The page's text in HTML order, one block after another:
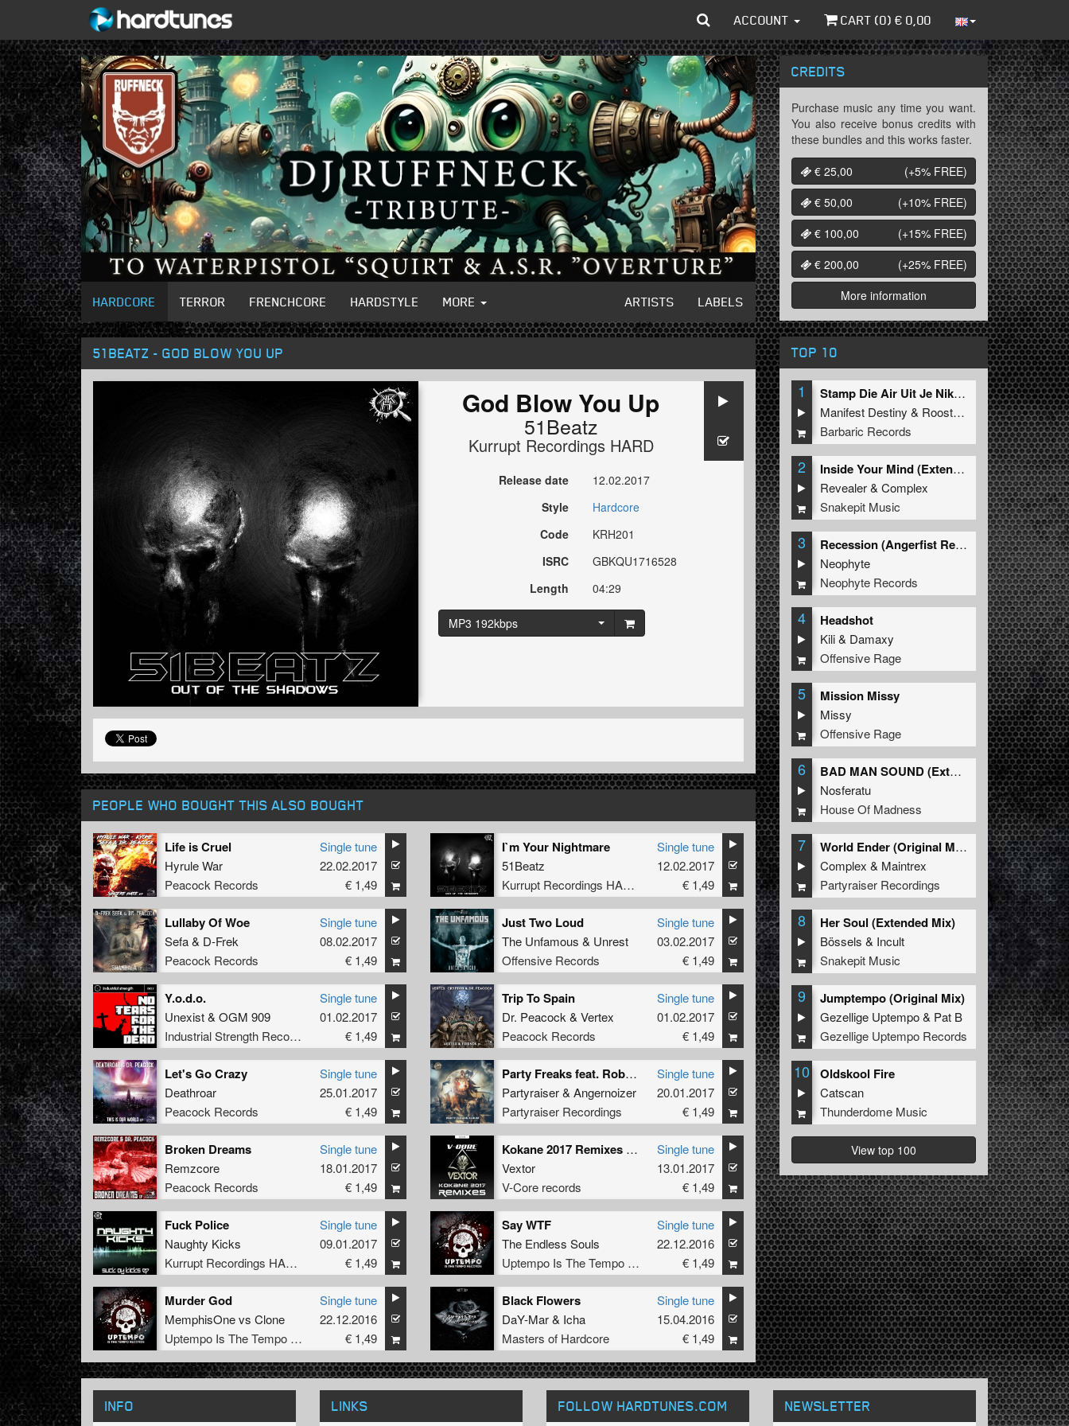
ACCOUNT CART (0) € 0,00
HARDCORE TERROR FRENCHCORE HARDSTYLE MORE ARTISTS LABELS
51BEATZ - GOD BLOW YOU UP
God Blow You Up
51Beatz
Kurrupt Recordings HARD
Release date
12.02.2017
Style
Hardcore
Code
KRH201
ISRC
GBKQU1716528
Length
04:29
MP3 192kbps
PEOPLE WHO BOUGHT THIS ALSO BOUGHT
Life is Cruel
Hyrule War
Peacock Records
Single tune
22.02.2017
€ 1,49
I`m Your Nightmare
51Beatz
Kurrupt Recordings HARD
Single tune
12.02.2017
€ 1,49
Lullaby Of Woe
Sefa& D-Frek
Peacock Records
Single tune
08.02.2017
€ 1,49
Just Two Loud
The Unfamous & Unrest
Offensive Records
Single tune
03.02.2017
€ 1,49
Y.o.d.o.
Unexist& OGM 909
Industrial Strength Records
Single tune
01.02.2017
€ 1,49
Trip To Spain
Dr. Peacock & Vertex
Peacock Records
Single tune
01.02.2017
€ 1,49
Let's Go Crazy
Deathroar
Peacock Records
Single tune
25.01.2017
€ 1,49
Party Freaks feat. Rob Gee
Partyraiser& Angernoizer
Partyraiser Recordings
Single tune
20.01.2017
€ 1,49
Broken Dreams
Remzcore
Peacock Records
Single tune
18.01.2017
€ 1,49
Kokane 2017 Remixes (X-Mind Remix)
Vextor
V-Core records
Single tune
13.01.2017
€ 1,49
Fuck Police
Naughty Kicks
Kurrupt Recordings HARD
Single tune
09.01.2017
€ 1,49
Say WTF
The Endless Souls
Uptempo Is The Tempo Records
Single tune
22.12.2016
€ 1,49
Murder God
MemphisOnevs Clone
Uptempo Is The Tempo Records
Single tune
22.12.2016
€ 1,49
Black Flowers
DaY-Mar& Icha
Masters of Hardcore
Single tune
15.04.2016
€ 1,49
CREDITS
Purchase music any time you want.
You also receive bonus credits with
these bundles and this works faster.
€ 25,00
(+5% FREE)
€ 50,00
(+10% FREE)
€ 100,00
(+15% FREE)
€ 200,00
(+25% FREE)
More information
TOP 10
1
Stamp Die Air Uit Je Nikeys (Extended Mix)
Manifest Destiny & Roosterz
Barbaric Records
2
Inside Your Mind (Extended Mix)
Revealer&Complex
Snakepit Music
3
Recession (Angerfist Remix Extended)
Neophyte
Neophyte Records
4 Headshot
Kili& Damaxy
Offensive Rage
5 Mission Missy
Missy
Offensive Rage
6
BAD MAN SOUND (Extended Mix)
Nosferatu
House Of Madness
7
World Ender (Original Mix)
Complex & Maintrex
Partyraiser Recordings
8 Her Soul (Extended Mix)
Bössels & Incult
Snakepit Music
9 Jumptempo (Original Mix)
Gezellige Uptempo& Pat B
Gezellige Uptempo Records
10 Oldskool Fire
Catscan
Thunderdome Music
View top 100
INFO LINKS FOLLOW HARDTUNES.COM NEWSLETTER